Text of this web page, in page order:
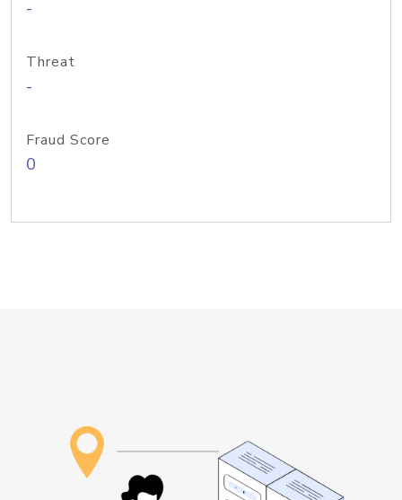
-
Threat
-
Fraud Score
0